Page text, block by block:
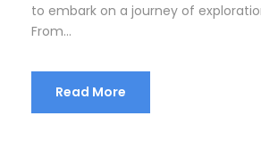
to embark on a journey of
From...
Read More